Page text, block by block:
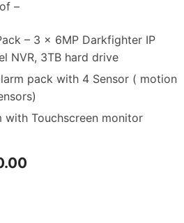
–
– 3 x 6MP Darkfighter IP
NVR, 3TB hard drive
pack with 4 Sensor ( motion
with Touchscreen monitor